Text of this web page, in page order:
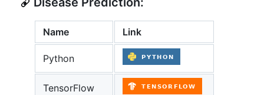
Name Link
Python
TensorFlow